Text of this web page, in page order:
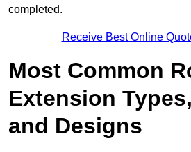
completed.
Receive Best Online
Most Common
Extension
and Designs